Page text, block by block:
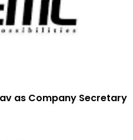
as Company Secretary